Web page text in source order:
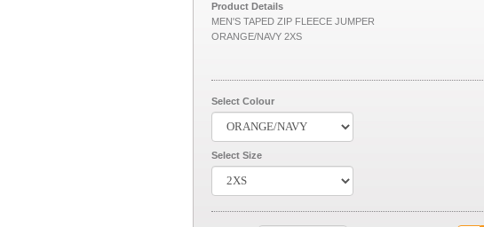
Product Details
MEN'S TAPED ZIP FLEECE JUMPER
ORANGE/NAVY 2XS
Select Colour
Select Size